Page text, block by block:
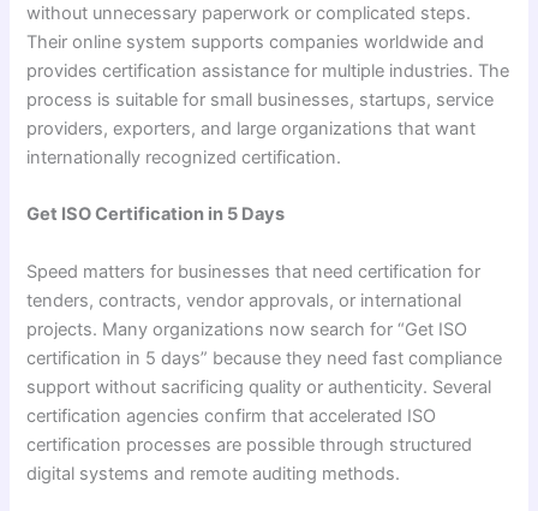
without unnecessary paperwork or complicated steps.
Their online system supports companies worldwide and
provides certification assistance for multiple industries. The
process is suitable for small businesses, startups, service
providers, exporters, and large organizations that want
internationally recognized certification.
Get ISO Certification in 5 Days
Speed matters for businesses that need certification for
tenders, contracts, vendor approvals, or international
projects. Many organizations now search for “Get ISO
certification in 5 days” because they need fast compliance
support without sacrificing quality or authenticity. Several
certification agencies confirm that accelerated ISO
certification processes are possible through structured
digital systems and remote auditing methods.